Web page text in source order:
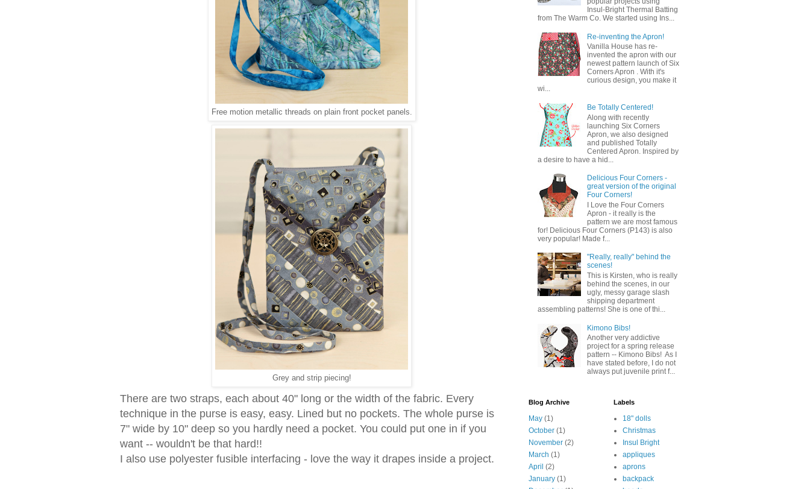
Free motion metallic threads on plain front pocket panels.
Grey and strip piecing!
There are two straps, each about 40" long or the width of the fabric. Every
technique in the purse is easy, easy. Lined but no pockets. The whole purse is
7" wide by 10" deep so you hardly need a pocket. You could put one in if you
want -- wouldn't be that hard!!
I also use polyester fusible interfacing - love the way it drapes inside a project.
Insul-Bright Thermal Batting
from The Warm Co. We started using Ins...
Re-inventing the Apron!
Vanilla House has re-
invented the apron with our
newest pattern launch of Six
Corners Apron . With it's
curious design, you make it
wi...
Be Totally Centered!
Along with recently
launching Six Corners
Apron, we also designed
and published Totally
Centered Apron. Inspired by
a desire to have a hid...
Delicious Four Corners -
great version of the original
Four Corners!
I Love the Four Corners
Apron - it really is the
pattern we are most famous
for! Delicious Four Corners (P143) is also
very popular! Made f...
"Really, really" behind the
scenes!
This is Kirsten, who is really
behind the scenes, in our
ugly, messy garage slash
shipping department
assembling patterns! She is one of thi...
Kimono Bibs!
Another very addictive
project for a spring release
pattern -- Kimono Bibs! As I
have stated before, I do not
always put juvenile print f...
Blog Archive
May (1)
October (1)
November (2)
March (1)
April (2)
January (1)
Labels
18" dolls
Christmas
Insul Bright
appliques
aprons
backpack